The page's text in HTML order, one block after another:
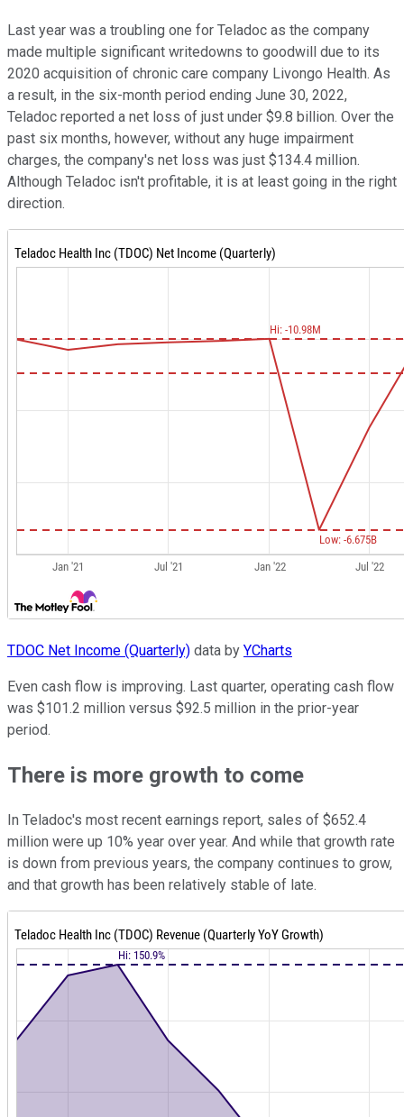
Last year was a troubling one for Teladoc as the company
made multiple significant writedowns to goodwill due to its
2020 acquisition of chronic care company Livongo Health. As
a result, in the six-month period ending June 30, 2022,
Teladoc reported a net loss of just under $9.8 billion. Over the
past six months, however, without any huge impairment
charges, the company's net loss was just $134.4 million.
Although Teladoc isn't profitable, it is at least going in the right
direction.
TDOC Net Income (Quarterly) data by YCharts
Even cash flow is improving. Last quarter, operating cash flow
was $101.2 million versus $92.5 million in the prior-year
period.
There is more growth to come
In Teladoc's most recent earnings report, sales of $652.4
million were up 10% year over year. And while that growth rate
is down from previous years, the company continues to grow,
and that growth has been relatively stable of late.